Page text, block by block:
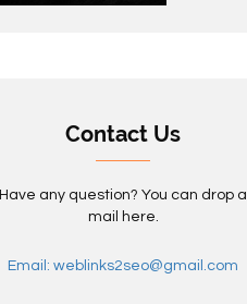
Contact Us
Have any question? You can drop a
mail here.
Email: weblinks2seo@gmail.com